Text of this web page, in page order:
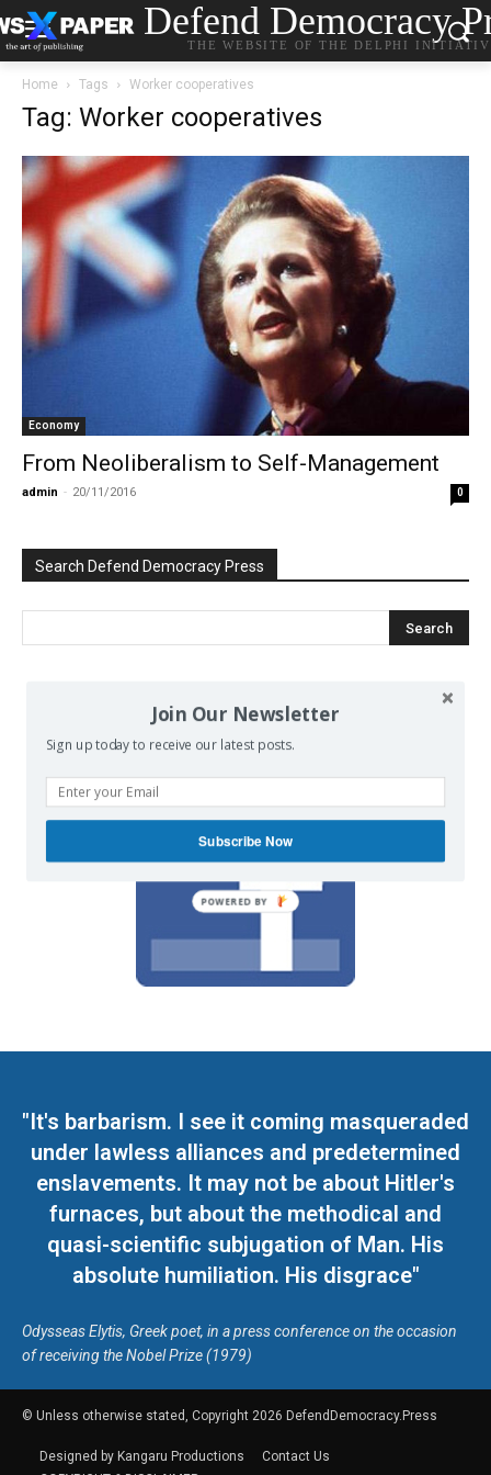
Defend Democracy
THE WEBSITE OF THE DELPHI
Home Tags Worker cooperatives
Tag: Worker cooperatives
Economy
From Neoliberalism to Self-Management
admin - 20/11/2016 0
Search Defend Democracy Press
We invite you to join the dialogue
"It's barbarism. I see it coming masqueraded
under lawless alliances and predetermined
enslavements. It may not be about Hitler's
furnaces, but about the methodical and
quasi-scientific subjugation of Man. His
absolute humiliation. His disgrace"
Odysseas Elytis, Greek poet, in a press conference on the occasion
of receiving the Nobel Prize (1979)
© Unless otherwise stated, Copyright 2026 DefendDemocracy.Press
Designed by Kangaru Productions
Contact Us
Join Our Newsletter
Sign up today to receive our latest posts.
Subscribe Now
POWERED BY